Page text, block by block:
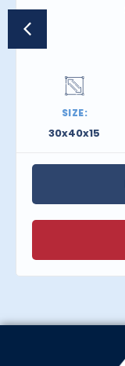
SIZE:
30x40x15